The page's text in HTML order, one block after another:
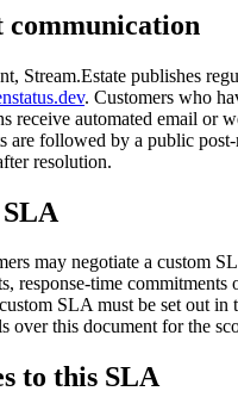
communication
Stream.Estate publishes
. Customers who
receive automated email or
are followed by a public
resolution.
may negotiate a custom
response-time commitments
SLA must be set out in
over this document for the
to this SLA